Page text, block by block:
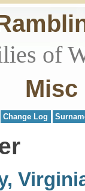
of
Misc
Change Log